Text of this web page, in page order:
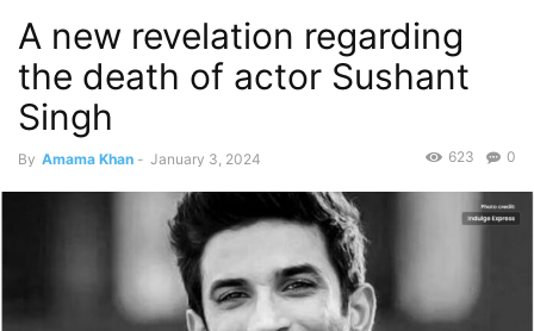
A new revelation regarding
the death of actor Sushant
Singh
By Amama Khan - January 3, 2024 0
623